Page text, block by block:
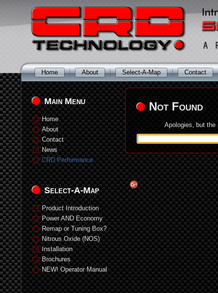
Home About Select-A-Map Contact
Main Menu
Home
About
Contact
News
CRD Performance
Select-A-Map
Product Introduction
Power AND Economy
Remap or Tuning Box?
Nitrous Oxide (NOS)
Installation
Brochures
NEW! Operator Manual
Not Found
Apologies, but the